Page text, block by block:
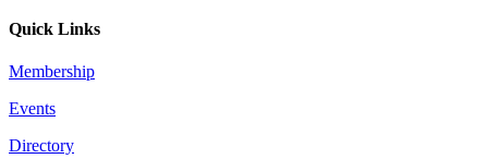
0
Quick Links
Membership
Events
Directory